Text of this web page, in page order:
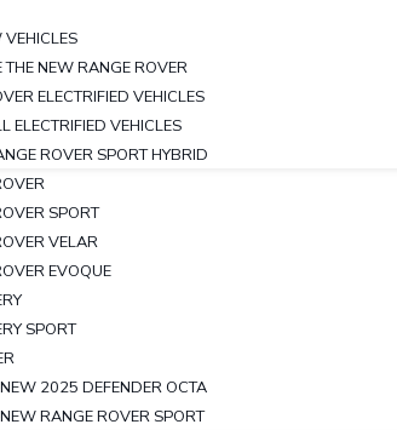
THE NEW RANGE ROVER
ELECTRIFIED VEHICLES
ELECTRIFIED VEHICLES
ROVER SPORT HYBRID
SPORT
VELAR
EVOQUE
SPORT
2025 DEFENDER OCTA
RANGE ROVER SPORT